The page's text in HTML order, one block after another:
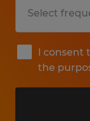
I consent
the